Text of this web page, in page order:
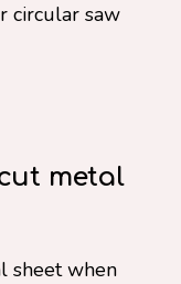
circular saw
metal
sheet when